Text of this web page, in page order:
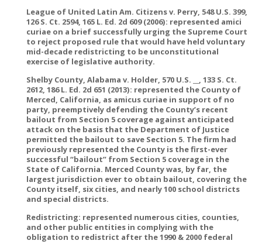
League of United Latin Am. Citizens v. Perry, 548 U.S. 399,
126 S. Ct. 2594, 165 L. Ed. 2d 609 (2006): represented amici
curiae on a brief successfully urging the Supreme Court
to reject proposed rule that would have held voluntary
mid-decade redistricting to be unconstitutional
exercise of legislative authority.
Shelby County, Alabama v. Holder, 570 U.S. __, 133 S. Ct.
2612, 186 L. Ed. 2d 651 (2013): represented the County of
Merced, California, as amicus curiae in support of no
party, preemptively defending the County’s recent
bailout from Section 5 coverage against anticipated
attack on the basis that the Department of Justice
permitted the bailout to save Section 5. The firm had
previously represented the County is the first-ever
successful “bailout” from Section 5 coverage in the
State of California. Merced County was, by far, the
largest jurisdiction ever to obtain bailout, covering the
County itself, six cities, and nearly 100 school districts
and special districts.
Redistricting: represented numerous cities, counties,
and other public entities in complying with the
obligation to redistrict after the 1990 & 2000 federal